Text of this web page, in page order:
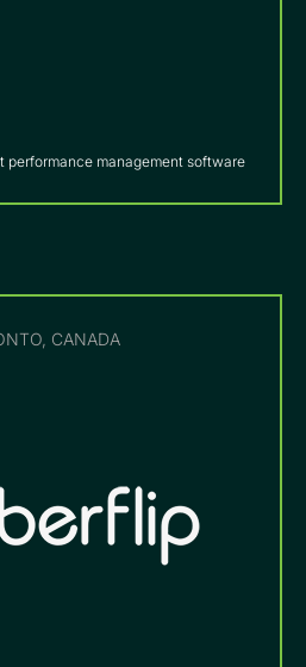
performance management software
CANADA